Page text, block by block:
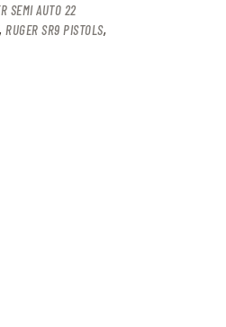
SEMI AUTO 22
, RUGER SR9 PISTOLS,